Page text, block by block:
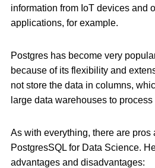
information from IoT devices and
applications, for example.
Postgres has become very
because of its flexibility and
not store the data in columns,
large data warehouses to process
As with everything, there are pros
PostgresSQL for Data Science.
advantages and disadvantages: